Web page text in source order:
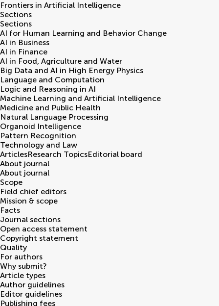
Frontiers in Artificial Intelligence
Sections
Sections
AI for Human Learning and Behavior Change
AI in Business
AI in Finance
AI in Food, Agriculture and Water
Big Data and AI in High Energy Physics
Language and Computation
Logic and Reasoning in AI
Machine Learning and Artificial Intelligence
Medicine and Public Health
Natural Language Processing
Organoid Intelligence
Pattern Recognition
Technology and Law
ArticlesResearch TopicsEditorial board
About journal
About journal
Scope
Field chief editors
Mission & scope
Facts
Journal sections
Open access statement
Copyright statement
Quality
For authors
Why submit?
Article types
Author guidelines
Editor guidelines
Publishing fees